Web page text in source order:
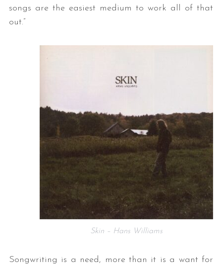
songs are the easiest medium to work all of that
out.”
Skin – Hans Williams
Songwriting is a need, more than it is a want for